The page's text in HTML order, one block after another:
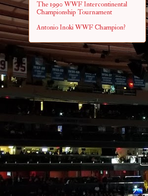
The 1990 WWF Intercontinental
Championship Tournament
Antonio Inoki WWF Champion?